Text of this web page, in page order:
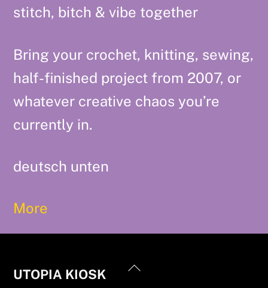
stitch, bitch & vibe together
Bring your crochet, knitting, sewing,
half-finished project from 2007, or
whatever creative chaos you’re
currently in.
deutsch unten
More
Back
UTOPIA KIOSK